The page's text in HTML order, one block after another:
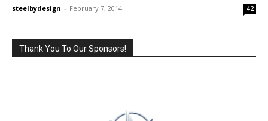
steelbydesign - February 7, 2014 42
Thank You To Our Sponsors!